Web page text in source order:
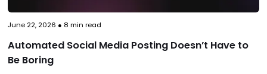
June 22, 2026 ● 8 min read
Automated Social Media Posting Doesn’t Have to
Be Boring